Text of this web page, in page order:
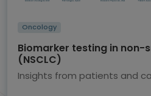
Oncology
Biomarker testing in non-
(NSCLC)
Insights from patients and